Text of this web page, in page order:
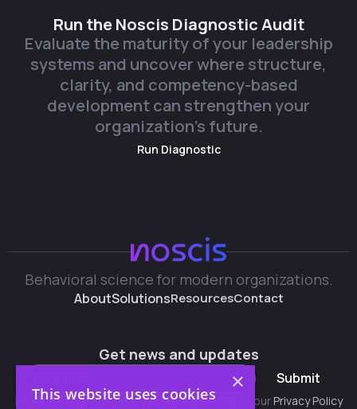
Run the Noscis Diagnostic Audit
Evaluate the maturity of your leadership
systems and uncover where structure,
clarity, and competency-based
development can strengthen your
organization’s future.
Run Diagnostic
Behavioral science for modern organizations.
AboutSolutionsResourcesContact
Get news and updates
Submit
By submitting this form, you are agreeeing to our Privacy Policy
×
This website uses cookies